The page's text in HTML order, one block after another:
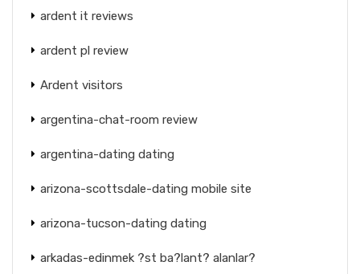
ardent it reviews
ardent pl review
Ardent visitors
argentina-chat-room review
argentina-dating dating
arizona-scottsdale-dating mobile site
arizona-tucson-dating dating
arkadas-edinmek ?st ba?lant? alanlar?